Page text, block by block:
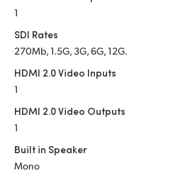
South Africa
Sweden
Chinese Taipei
1
SDI Rates
270Mb, 1.5G, 3G, 6G, 12G.
HDMI 2.0 Video Inputs
1
HDMI 2.0 Video Outputs
1
Built in Speaker
Mono